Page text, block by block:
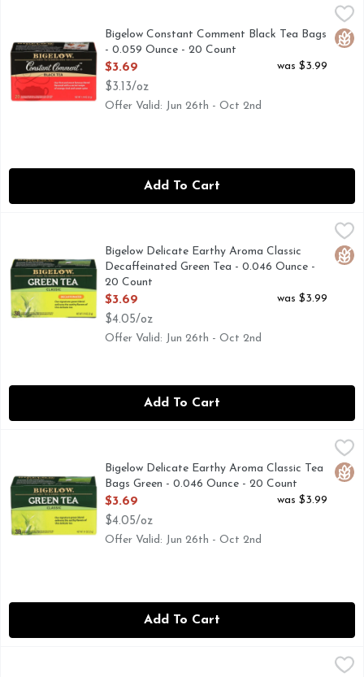
Bigelow Constant Comment Black Tea Bags - 0.059 Ounce
A SOURCE OF CONSTANT COMMENT... IN 1945,
Bigelow Constant Comment Black Tea Bags
- 0.059 Ounce - 20 Count
Open Product Description
$3.69
$3.13/oz
was $3.99
Offer Valid: Jun 26th - Oct 2nd
Add To Cart
Bigelow Delicate Earthy Aroma Classic Decaffeinated
Our smooth and delicate signature decaffeinated green
Bigelow Delicate Earthy Aroma Classic
Decaffeinated Green Tea - 0.046 Ounce -
20 Count
Open Product Description
$3.69
$4.05/oz
was $3.99
Offer Valid: Jun 26th - Oct 2nd
Add To Cart
Bigelow Delicate Earthy Aroma Classic Tea Bags Green -
Our smooth and delicate signature green tea is easy to
Bigelow Delicate Earthy Aroma Classic Tea
Bags Green - 0.046 Ounce - 20 Count
Open Product Description
$3.69
$4.05/oz
was $3.99
Offer Valid: Jun 26th - Oct 2nd
Add To Cart
Bigelow Delicate Earthy Aroma With A Citrus Top Note